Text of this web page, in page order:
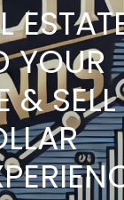
YOUR
& SELL